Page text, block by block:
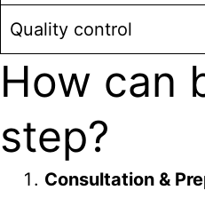
Quality control
How can
step?
Consultation &